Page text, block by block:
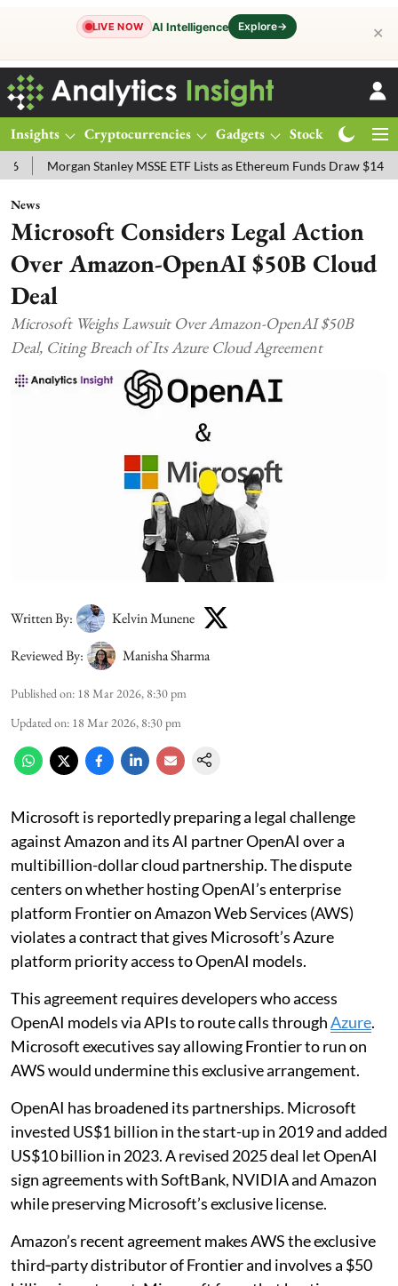
LIVE NOW AI Intelligence Explore→ ✕
Insights Cryptocurrencies Gadgets Stocks
Stanley MSSE ETF Lists as Ethereum Funds Draw $14.53M
News
Microsoft Considers Legal Action
Over Amazon-OpenAI $50B Cloud
Deal
Microsoft Weighs Lawsuit Over Amazon-OpenAI $50B
Deal, Citing Breach of Its Azure Cloud Agreement
Written By:
Kelvin Munene
Reviewed By:
Manisha Sharma
Published on: 18 Mar 2026, 8:30 pm
Updated on: 18 Mar 2026, 8:30 pm
Microsoft is reportedly preparing a legal challenge
against Amazon and its AI partner OpenAI over a
multibillion-dollar cloud partnership. The dispute
centers on whether hosting OpenAI’s enterprise
platform Frontier on Amazon Web Services (AWS)
violates a contract that gives Microsoft’s Azure
platform priority access to OpenAI models.
This agreement requires developers who access
OpenAI models via APIs to route calls throughAzure.
Microsoft executives say allowing Frontier to run on
AWS would undermine this exclusive arrangement.
OpenAI has broadened its partnerships. Microsoft
invested US$1 billion in the start-up in 2019 and added
US$10 billion in 2023. A revised 2025 deal let OpenAI
sign agreements with SoftBank, NVIDIA and Amazon
while preserving Microsoft’s exclusive license.
Amazon’s recent agreement makes AWS the exclusive
third‑party distributor of Frontier and involves a $50